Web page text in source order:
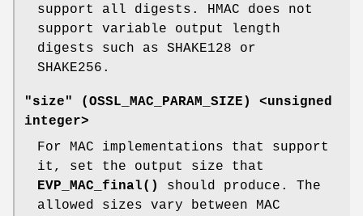
support all digests. HMAC does not
support variable output length
digests such as SHAKE128 or
SHAKE256.
"size" ( OSSL_MAC_PARAM_SIZE ) <unsigned
integer>
For MAC implementations that support
it, set the output size that
EVP_MAC_final()
should produce. The
allowed sizes vary between MAC